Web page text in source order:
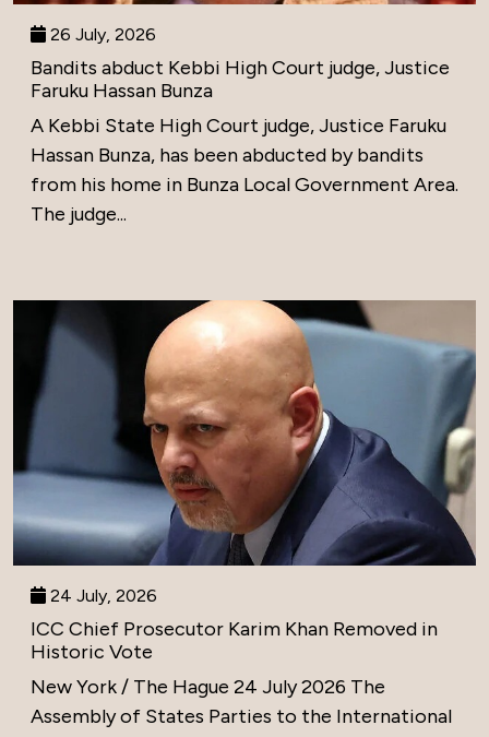
26 July, 2026
Bandits abduct Kebbi High Court judge, Justice
Faruku Hassan Bunza
A Kebbi State High Court judge, Justice Faruku
Hassan Bunza, has been abducted by bandits
from his home in Bunza Local Government Area.
The judge...
24 July, 2026
ICC Chief Prosecutor Karim Khan Removed in
Historic Vote
New York / The Hague 24 July 2026 The
Assembly of States Parties to the International